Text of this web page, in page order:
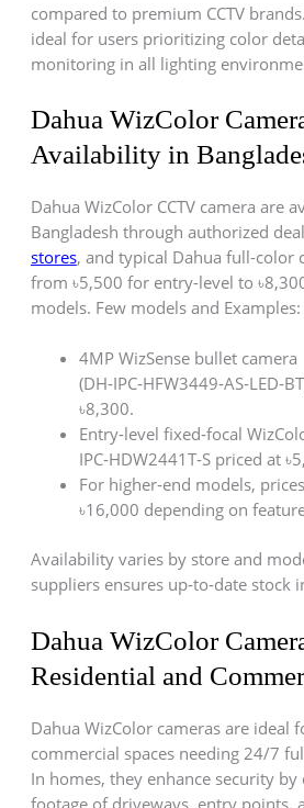
compared to premium CCTV
ideal for users prioritizing color
monitoring in all lighting
Dahua WizColor
Availability in
Dahua WizColor CCTV camera are
Bangladesh through authorized
stores, and typical Dahua full-color
from ৳5,500 for entry-level to
models. Few models and Examples:
4MP WizSense bullet camera
৳8,300.
Entry‑level fixed‑focal
IPC‑HDW2441T‑S priced at
For higher‑end models,
৳16,000 depending on
Availability varies by store and
suppliers ensures up‑to‑date stock
Dahua WizColor
Residential and
Dahua WizColor cameras are ideal
commercial spaces needing 24/7
In homes, they enhance security
footage of driveways, entry points,